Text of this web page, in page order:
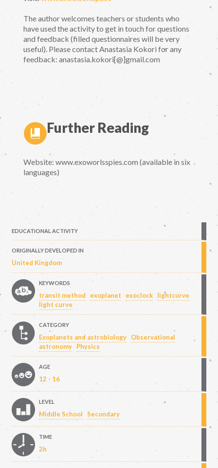
The author welcomes teachers or students who
have used the activity to get in touch for questions
and feedback (filled questionnaires will be very
useful). Please contact Anastasia Kokori for any
feedback: anastasia.kokori[@]gmail.com
Further Reading
Website: www.exoworlsspies.com (available in six
languages)
EDUCATIONAL ACTIVITY
ORIGINALLY DEVELOPED IN
United Kingdom
KEYWORDS
transit method exoplanet exoclock
lightcurve
light curve
CATEGORY
Exoplanets and astrobiology
Observational
astronomy
Physics
AGE
12 - 16
LEVEL
Middle School Secondary
TIME
2h